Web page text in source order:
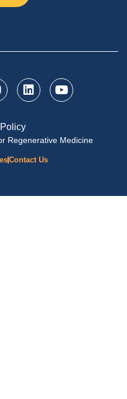
Regenerative Medicine
Contact Us